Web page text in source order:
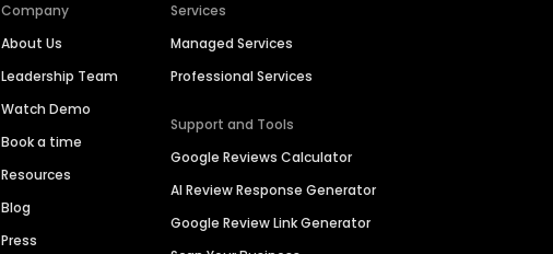
Company
About Us
Leadership Team
Watch Demo
Book a time
Resources
Blog
Press
Services
Managed Services
Professional Services
Support and Tools
Google Reviews Calculator
AI Review Response Generator
Google Review Link Generator